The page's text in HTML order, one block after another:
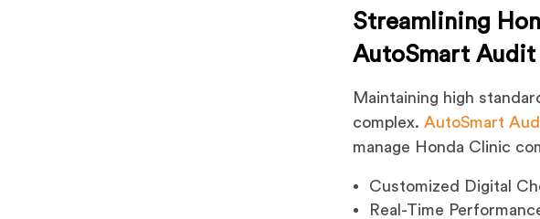
Streamlining
AutoSmart Audit
Maintaining high
complex.AutoSmart
manage Honda Clinic
Customized Digital
Real-Time